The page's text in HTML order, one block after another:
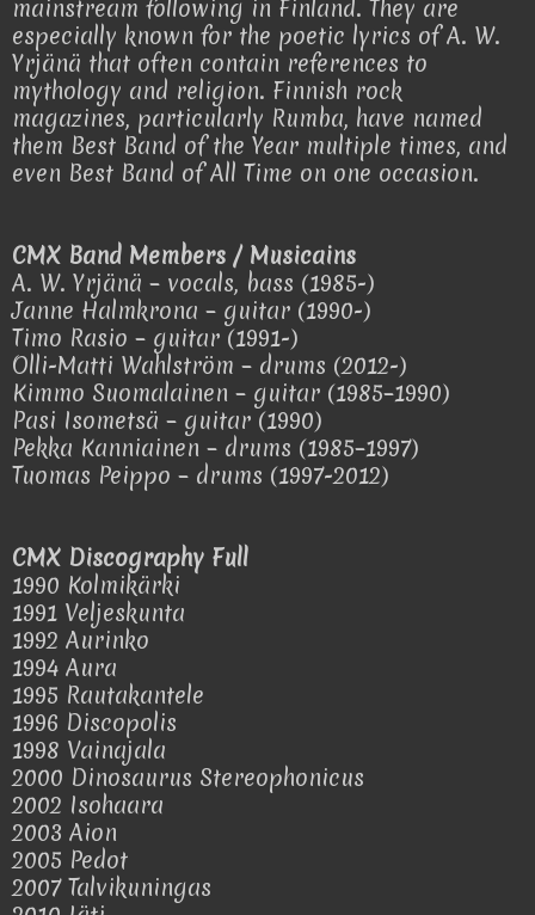
mainstream following in Finland. They are
especially known for the poetic lyrics of A. W.
Yrjänä that often contain references to
mythology and religion. Finnish rock
magazines, particularly Rumba, have named
them Best Band of the Year multiple times, and
even Best Band of All Time on one occasion.
CMX Band Members / Musicains
A. W. Yrjänä – vocals, bass (1985-)
Janne Halmkrona – guitar (1990-)
Timo Rasio – guitar (1991-)
Olli-Matti Wahlström – drums (2012-)
Kimmo Suomalainen – guitar (1985–1990)
Pasi Isometsä – guitar (1990)
Pekka Kanniainen – drums (1985–1997)
Tuomas Peippo – drums (1997-2012)
CMX Discography Full
1990 Kolmikärki
1991 Veljeskunta
1992 Aurinko
1994 Aura
1995 Rautakantele
1996 Discopolis
1998 Vainajala
2000 Dinosaurus Stereophonicus
2002 Isohaara
2003 Aion
2005 Pedot
2007 Talvikuningas